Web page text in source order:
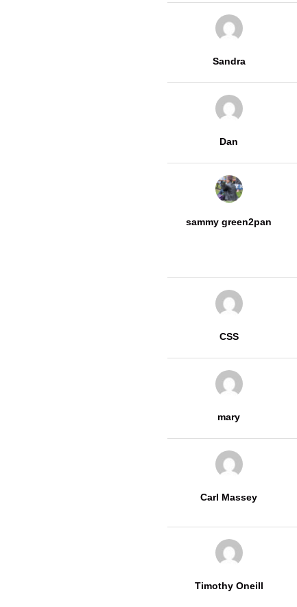
Sandra
Dan
sammy green2pan
CSS
mary
Carl Massey
Timothy Oneill